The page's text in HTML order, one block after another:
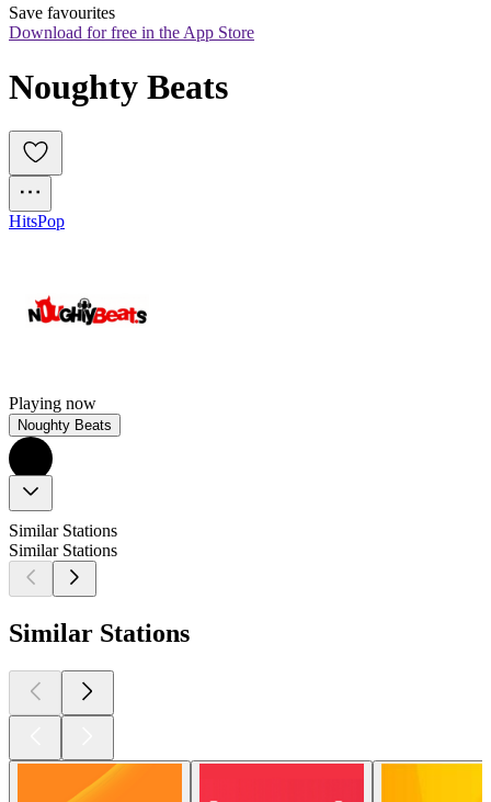
Save favourites
Download for free in the App Store
Noughty Beats
HitsPop
Playing now
Noughty Beats
Similar Stations
Similar Stations
Similar Stations